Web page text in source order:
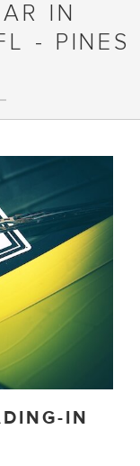
IN
- PINES
IN